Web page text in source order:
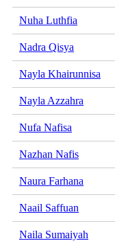
Nuha Luthfia
Nadra Qisya
Nayla Khairunnisa
Nayla Azzahra
Nufa Nafisa
Nazhan Nafis
Naura Farhana
Naail Saffuan
Naila Sumaiyah